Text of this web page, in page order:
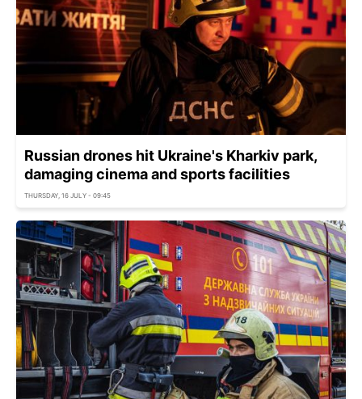
Russian drones hit Ukraine's Kharkiv park,
damaging cinema and sports facilities
THURSDAY, 16 JULY - 09:45